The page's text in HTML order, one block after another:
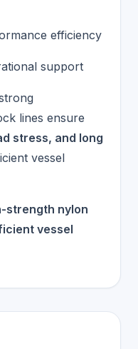
efficiency
support
lines ensure
stress, and long
vessel
strength nylon
vessel